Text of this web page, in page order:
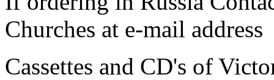
Churches at e-mail address
Cassettes and CD's of